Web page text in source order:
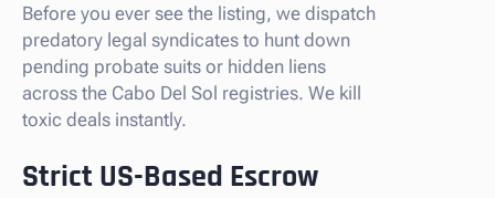
Before you ever see the listing, we dispatch
predatory legal syndicates to hunt down
pending probate suits or hidden liens
across the Cabo Del Sol registries. We kill
toxic deals instantly.
Strict US-Based Escrow